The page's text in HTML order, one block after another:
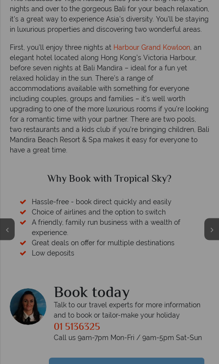
nights and over to the gorgeous Bali for your beach relaxation,
it's a great way to experience Asia’s diversity. You’ll be staying
in luxurious properties and discovering two wonderful areas.
First, you’ll enjoy three nights at Harbour Grand Kowloon, an
elegant hotel located along Hong Kong’s Victoria Harbour,
before seven nights at Bali Mandira – ideal for a fun yet
relaxed holiday in the sun. There’s a range of
accommodations available with something for everyone
including couples, groups and families – it’s well worth
upgrading to one of the more luxurious rooms if you’re looking
for a romantic time with your partner. There are two pools,
two restaurants and a kids club if you’re bringing children, Bali
Mandira Beach Resort & Spa makes it easy for everyone to
have a great time.
Why Book with Tropical Sky?
Hassle-free - book direct quickly and easily
Choice of airlines and the option to switch
A friendly, family run business with a wealth of
experience.
Great deals on offer for multiple destinations
Low deposits
Book today
Talk to our travel experts for more information
and to book or tailor-make your holiday
01 5136325
Call us 9am-7pm Mon-Fri / 9am-5pm Sat-Sun